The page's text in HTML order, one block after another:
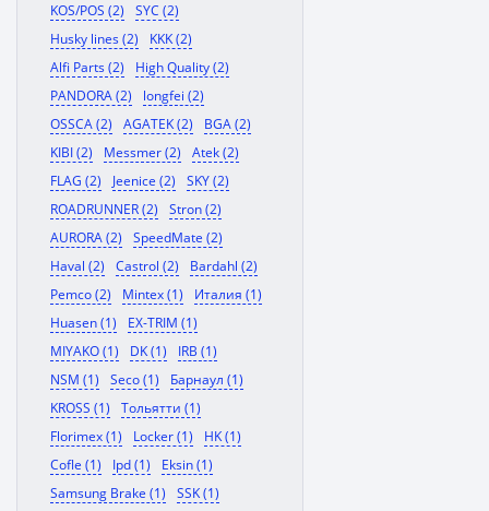
KOS/POS (2)
SYC (2)
Husky lines (2)
KKK (2)
Alfi Parts (2)
High Quality (2)
PANDORA (2)
longfei (2)
OSSCA (2)
AGATEK (2)
BGA (2)
KIBI (2)
Messmer (2)
Atek (2)
FLAG (2)
Jeenice (2)
SKY (2)
ROADRUNNER (2)
Stron (2)
AURORA (2)
SpeedMate (2)
Haval (2)
Castrol (2)
Bardahl (2)
Pemco (2)
Mintex (1)
Италия (1)
Huasen (1)
EX-TRIM (1)
MIYAKO (1)
DK (1)
IRB (1)
NSM (1)
Seco (1)
Барнаул (1)
KROSS (1)
Тольятти (1)
Florimex (1)
Locker (1)
HK (1)
Cofle (1)
Ipd (1)
Eksin (1)
Samsung Brake (1)
SSK (1)